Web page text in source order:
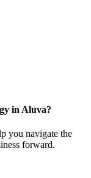
in Aluva?
you navigate the
forward.